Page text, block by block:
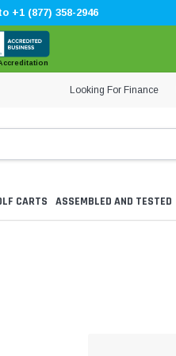
+1 (877) 358-2946
Looking For Finance
CARTS ASSEMBLED AND TESTED